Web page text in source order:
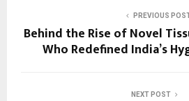
PREVIOUS
Behind the Rise of Novel
Who Redefined India’s
NEXT POST